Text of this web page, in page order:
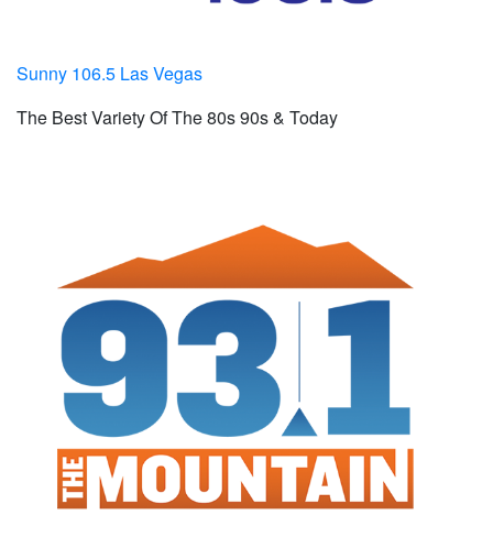
Sunny 106.5 Las Vegas
The Best Variety Of The 80s 90s & Today